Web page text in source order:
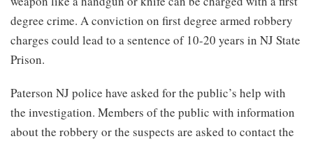
degree crime. A conviction on first degree armed robbery
charges could lead to a sentence of 10-20 years in NJ State
Prison.
Paterson NJ police have asked for the public’s help with
the investigation. Members of the public with information
about the robbery or the suspects are asked to contact the